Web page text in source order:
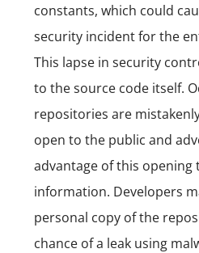
constants, which could
security incident for the
This lapse in security
to the source code itself.
repositories are
open to the public and
advantage of this opening
information. Developers
personal copy of the
chance of a leak using